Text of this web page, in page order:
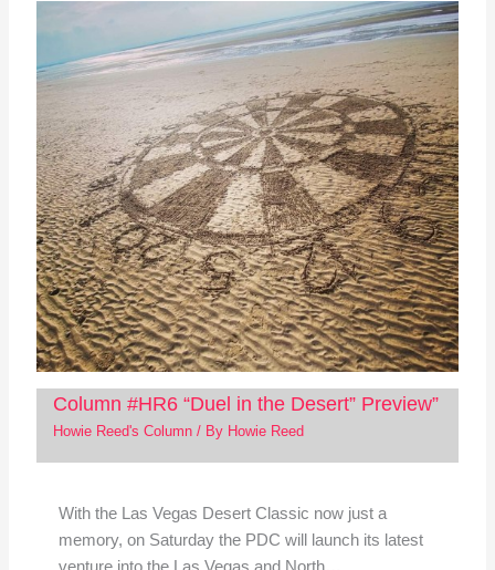
Column #HR6 “Duel in the Desert” Preview”
Howie Reed's Column/ By Howie Reed
With the Las Vegas Desert Classic now just a
memory, on Saturday the PDC will launch its latest